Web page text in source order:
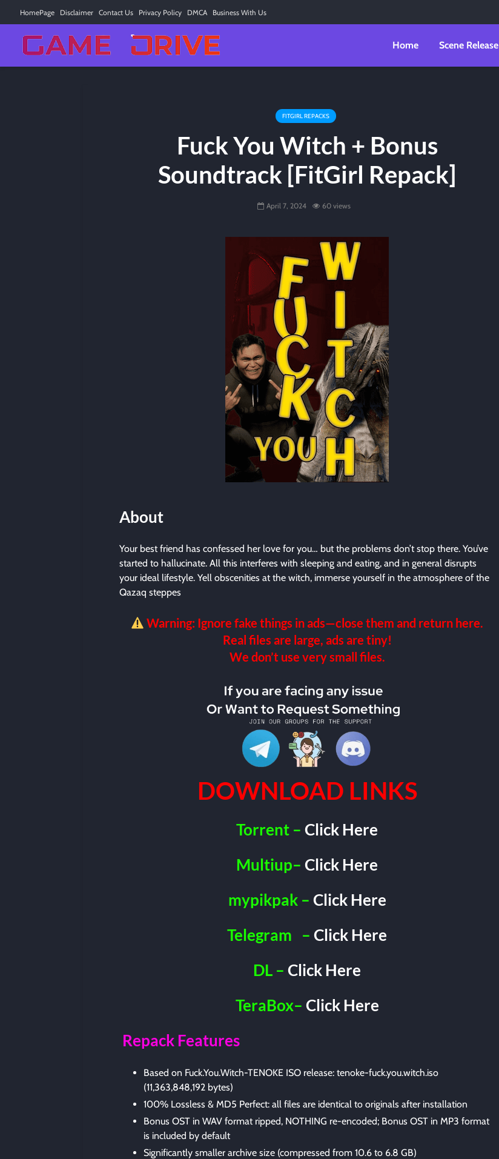
HomePage Disclaimer Contact Us Privacy Policy DMCA Business With Us
Home Scene Release
FITGIRL REPACKS
Fuck You Witch + Bonus
Soundtrack [FitGirl Repack]
April 7, 2024 60 views
About
Your best friend has confessed her love for you… but the problems don’t stop there. You’ve
started to hallucinate. All this interferes with sleeping and eating, and in general disrupts
your ideal lifestyle. Yell obscenities at the witch, immerse yourself in the atmosphere of the
Qazaq steppes
Warning: Ignore fake things in ads—close them and return here.
Real files are large, ads are tiny!
We don’t use very small files.
DOWNLOAD LINKS
Torrent – Click Here
Multiup– Click Here
mypikpak – Click Here
Telegram – Click Here
DL – Click Here
TeraBox– Click Here
Repack Features
Based on Fuck.You.Witch-TENOKE ISO release: tenoke-fuck.you.witch.iso
(11,363,848,192 bytes)
100% Lossless & MD5 Perfect: all files are identical to originals after installation
Bonus OST in WAV format ripped, NOTHING re-encoded; Bonus OST in MP3 format
is included by default
Significantly smaller archive size (compressed from 10.6 to 6.8 GB)